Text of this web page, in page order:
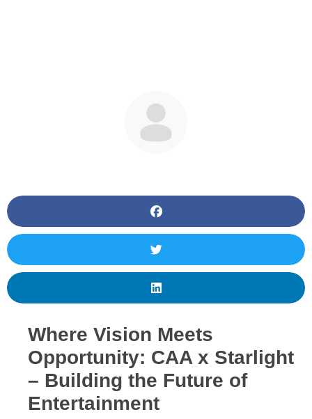
Where Vision Meets
Opportunity: CAA x Starlight
– Building the Future of
Entertainment